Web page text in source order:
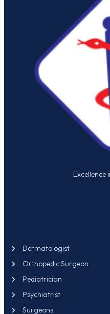
Excellence
Dermatologist
Orthopedic Surgeon
Pediatrician
Psychiatrist
Surgeons